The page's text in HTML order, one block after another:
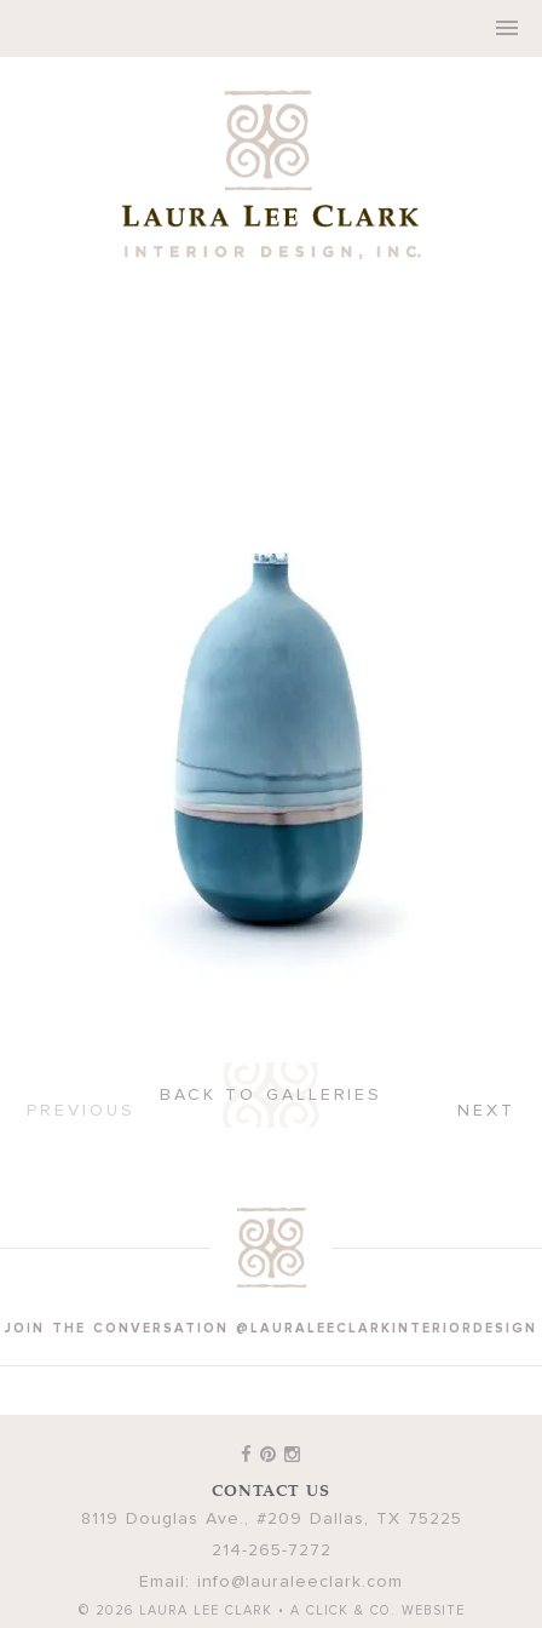
PREVIOUS
BACK TO GALLERIES
NEXT
JOIN THE CONVERSATION @LAURALEECLARKINTERIORDESIGN
CONTACT US
8119 Douglas Ave., #209 Dallas , TX 75225
214-265-7272
Email: info@lauraleeclark.com
© 2026 LAURA LEE CLARK • A CLICK & CO. WEBSITE